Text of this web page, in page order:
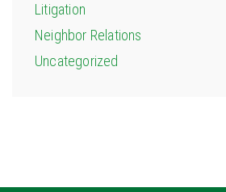
Litigation
Neighbor Relations
Uncategorized